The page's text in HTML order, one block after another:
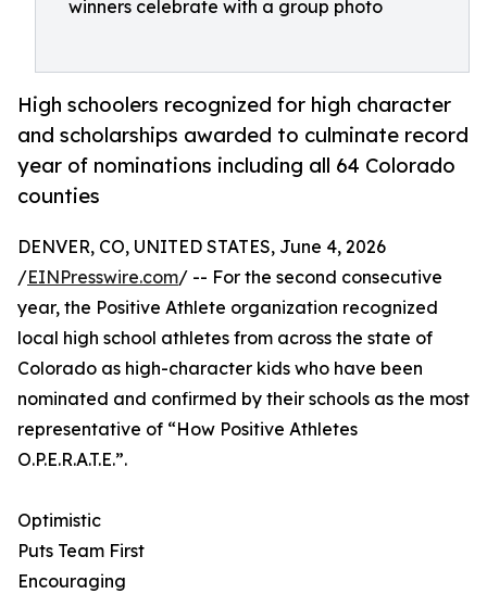
winners celebrate with a group photo
High schoolers recognized for high character
and scholarships awarded to culminate record
year of nominations including all 64 Colorado
counties
DENVER, CO, UNITED STATES, June 4, 2026
/EINPresswire.com/ -- For the second consecutive
year, the Positive Athlete organization recognized
local high school athletes from across the state of
Colorado as high-character kids who have been
nominated and confirmed by their schools as the most
representative of “How Positive Athletes
O.P.E.R.A.T.E.”.
Optimistic
Puts Team First
Encouraging